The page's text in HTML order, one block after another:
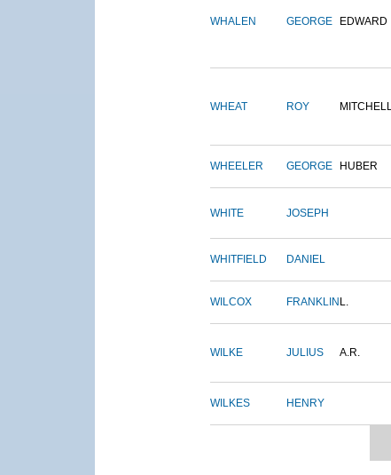
WHALEN GEORGE EDWARD
WHEAT ROY
WHEELER GEORGE HUBER
WHITE JOSEPH
WHITFIELD DANIEL
WILCOX FRANKLIN L.
WILKE JULIUS A.R.
WILKES HENRY